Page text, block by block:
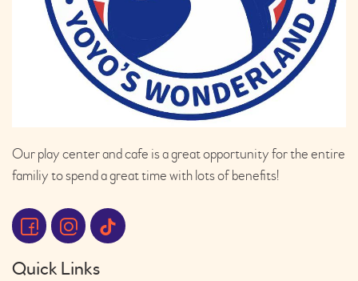
Our play center and cafe is a great opportunity for the entire
familiy to spend a great time with lots of benefits!
Quick Links